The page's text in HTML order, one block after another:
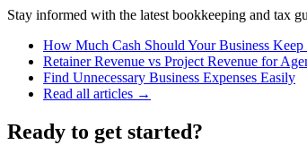
Stay informed with the latest bookkeeping and tax
How Much Cash Should Your Business Keep
Retainer Revenue vs Project Revenue for
Find Unnecessary Business Expenses Easily
Read all articles →
Ready to get started?